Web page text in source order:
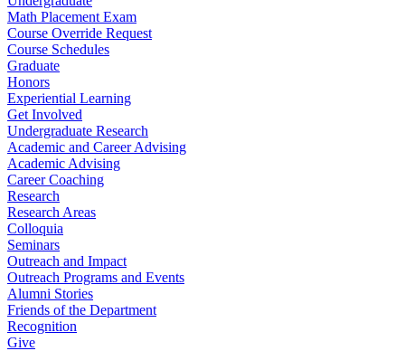
Math Placement Exam
Course Override Request
Course Schedules
Graduate
Honors
Experiential Learning
Get Involved
Undergraduate Research
Academic and Career Advising
Academic Advising
Career Coaching
Research
Research Areas
Colloquia
Seminars
Outreach and Impact
Outreach Programs and Events
Alumni Stories
Friends of the Department
Recognition
Give